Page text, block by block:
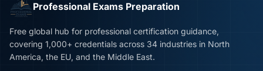
Professional Exams Preparation
Free global hub for professional certification guidance,
covering 1,000+ credentials across 34 industries in North
America, the EU, and the Middle East.